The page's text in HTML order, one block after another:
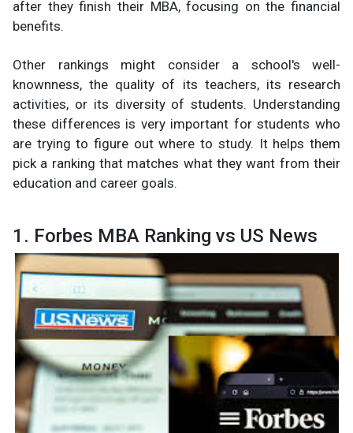
after they finish their MBA, focusing on the financial
benefits.
Other rankings might consider a school's well-
knownness, the quality of its teachers, its research
activities, or its diversity of students. Understanding
these differences is very important for students who
are trying to figure out where to study. It helps them
pick a ranking that matches what they want from their
education and career goals.
1. Forbes MBA Ranking vs US News